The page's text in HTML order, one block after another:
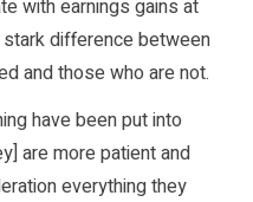
with earnings gains at
difference between
and those who are not.
have been put into
are more patient and
everything they